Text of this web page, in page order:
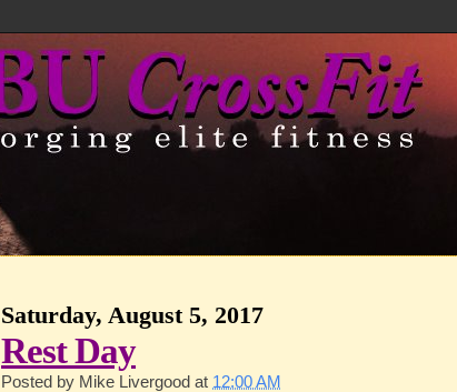
Saturday, August 5, 2017
Rest Day
Posted by Mike Livergood at 12:00 AM